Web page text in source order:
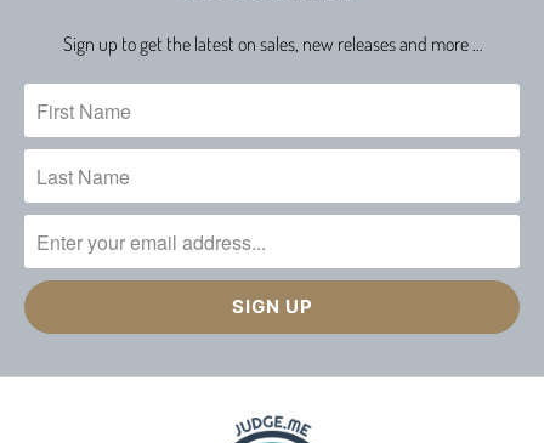
Sign up to get the latest on sales, new releases and more …